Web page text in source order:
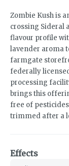
Zombie Kush is
crossing Sideral
flavour profile
lavender aroma
farmgate
federally
processing
brings this
free of
trimmed after a
Effects